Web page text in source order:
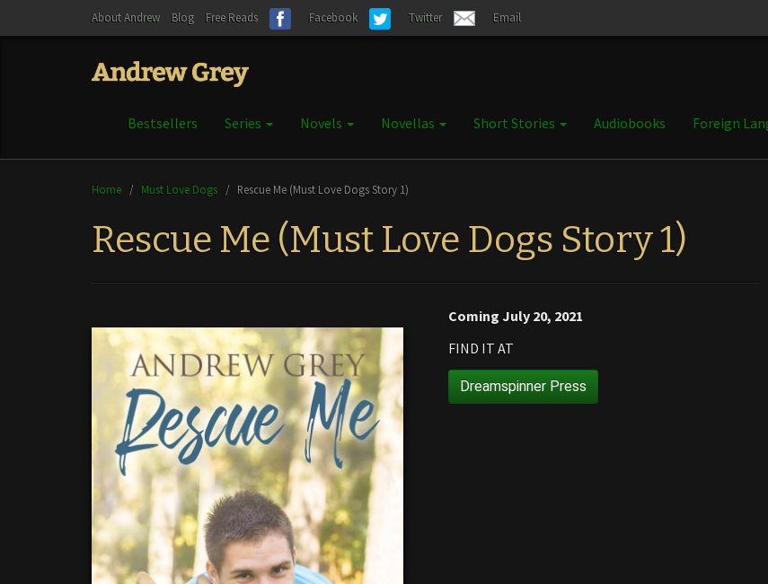
About Andrew Blog Free Reads Facebook Twitter Email
Bestsellers Series Novels Novellas Short Stories Audiobooks Foreign
Home / Must Love Dogs / Rescue Me (Must Love Dogs Story 1)
Rescue Me (Must Love Dogs Story 1)
Coming July 20, 2021
FIND IT AT
Dreamspinner Press